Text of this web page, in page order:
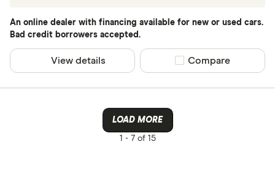
An online dealer with financing available for new or used cars.
Bad credit borrowers accepted.
View details Compare product
Compare
LOAD MORE
1 -7 of 15